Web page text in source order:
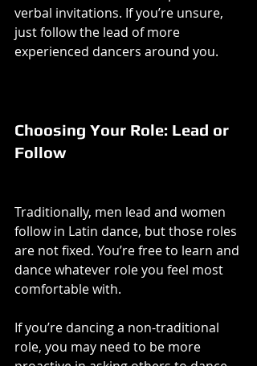
verbal invitations. If you’re unsure,
just follow the lead of more
experienced dancers around you.
Choosing Your Role: Lead or
Follow
Traditionally, men lead and women
follow in Latin dance, but those roles
are not fixed. You’re free to learn and
dance whatever role you feel most
comfortable with.
If you’re dancing a non-traditional
role, you may need to be more